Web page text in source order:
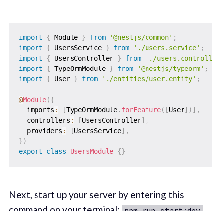
import { Module } from '@nestjs/common' ;
import
{ UsersService } from './users.service' ;
import
{ UsersController } from
'./
import
{ TypeOrmModule } from '@nestjs/typeorm' ;
import
{ User } from './entities/user.entity' ;
@Module({
  imports
: [TypeOrmModule. forFeature( [User] ) ] ,
  controllers
: [UsersController] ,
  providers
: [UsersService] ,
})
export
class UsersModule {}
Next, start up your server by entering this